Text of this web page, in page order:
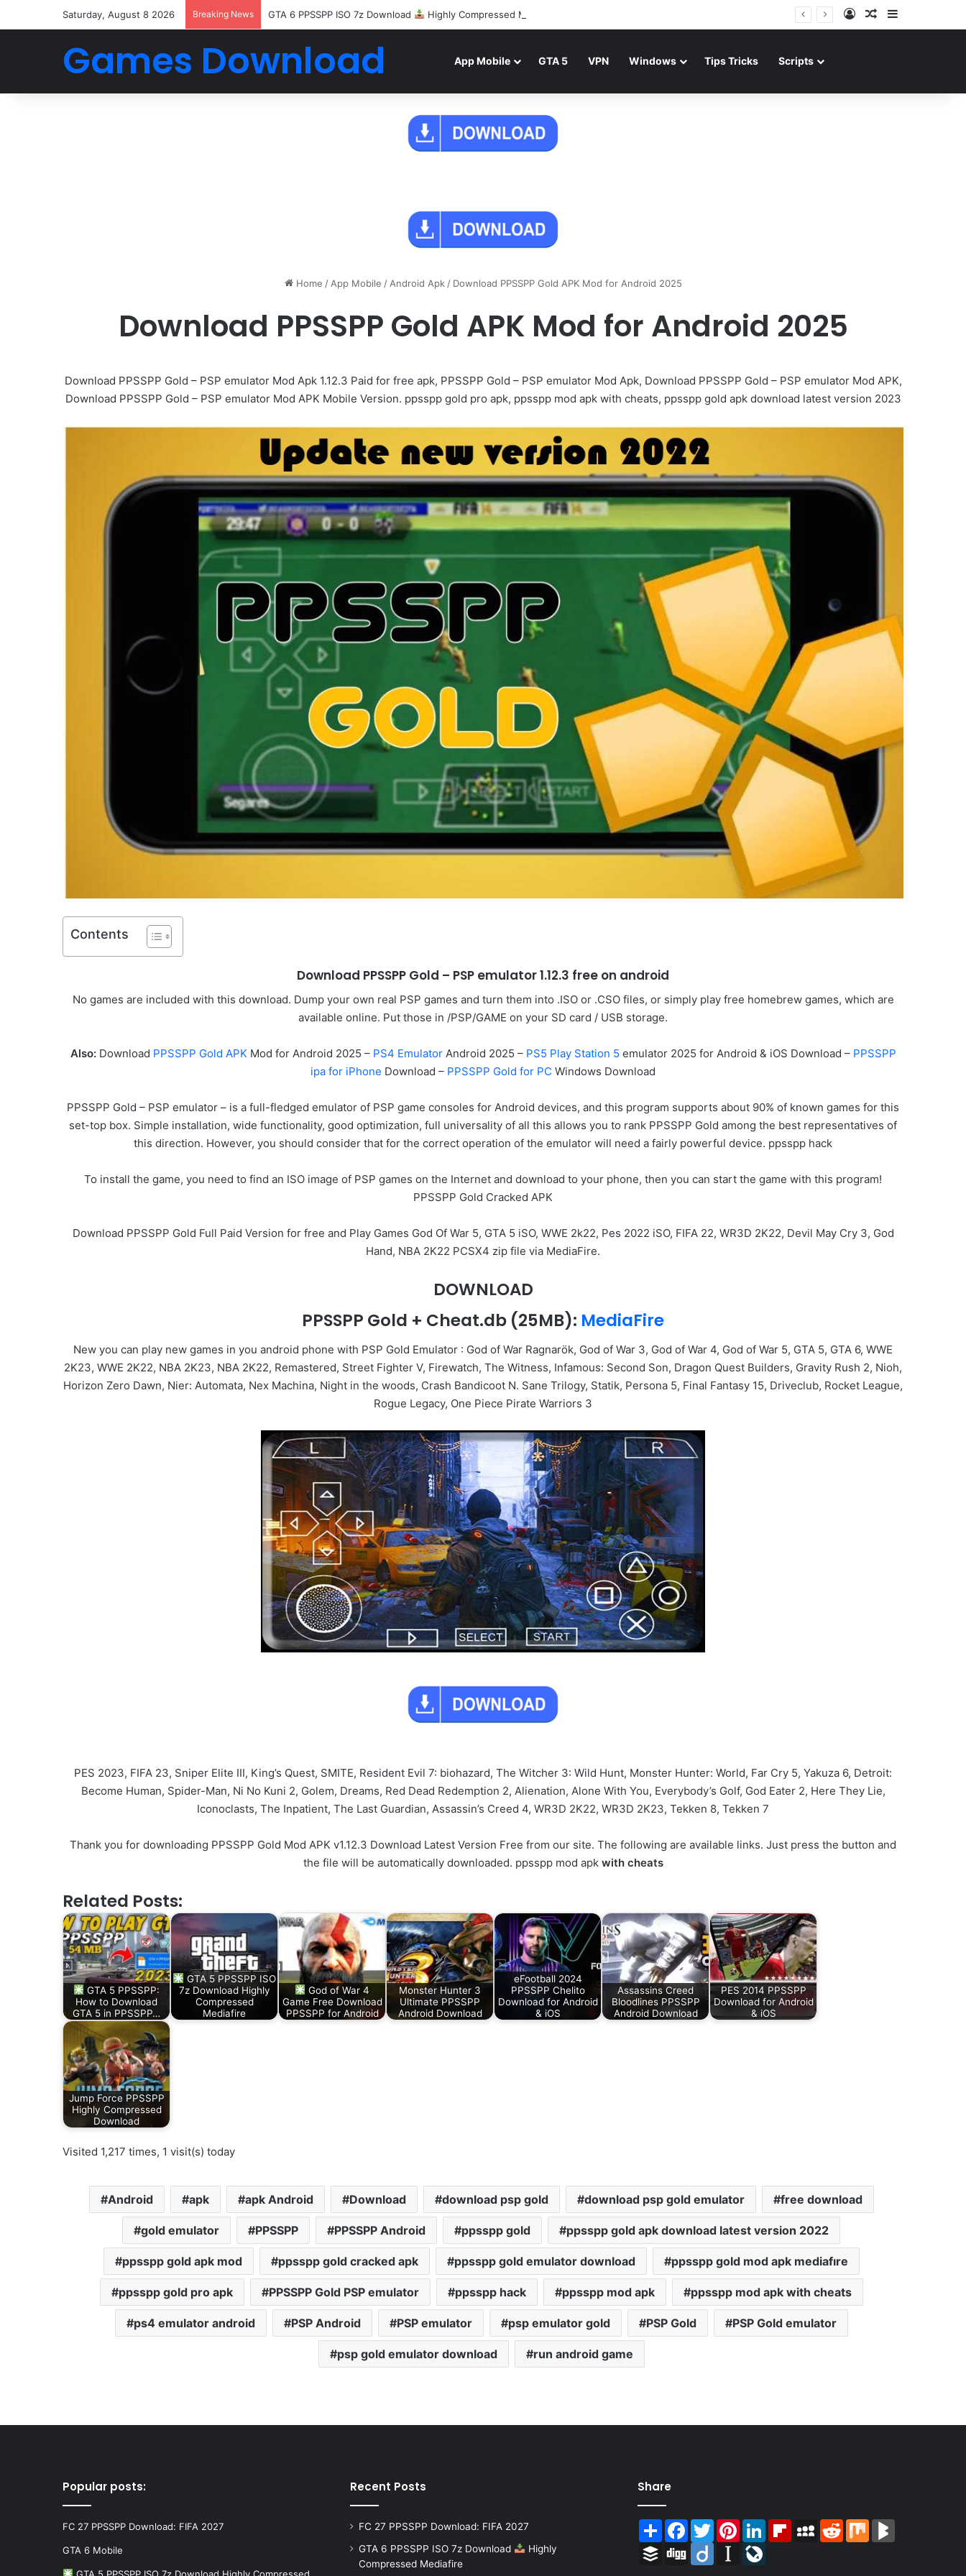
Saturday, August 8 2026 Breaking News GTA 6 PPSSPP ISO 7z Download Highly Compressed Mediafire Log InRandom Article
Games Download App Mobile GTA 5 VPN Windows Tips Tricks Scripts
Home / App Mobile / Android Apk / Download PPSSPP Gold APK Mod for Android 2025
Download PPSSPP Gold APK Mod for Android 2025
Download PPSSPP Gold – PSP emulator Mod Apk 1.12.3 Paid for free apk, PPSSPP Gold – PSP emulator Mod Apk, Download PPSSPP Gold – PSP emulator Mod APK,
Download PPSSPP Gold – PSP emulator Mod APK Mobile Version. ppsspp gold pro apk, ppsspp mod apk with cheats, ppsspp gold apk download latest version 2023
Contents
Download PPSSPP Gold – PSP emulator 1.12.3 free on android
No games are included with this download. Dump your own real PSP games and turn them into .ISO or .CSO files, or simply play free homebrew games, which are
available online. Put those in /PSP/GAME on your SD card / USB storage.
Also:Download PPSSPP Gold APKMod for Android 2025 – PS4 EmulatorAndroid 2025 –PS5 Play Station 5 emulator 2025 for Android & iOS Download – PPSSPP
ipa for iPhone Download – PPSSPP Gold for PC Windows Download
PPSSPP Gold – PSP emulator – is a full-fledged emulator of PSP game consoles for Android devices, and this program supports about 90% of known games for this
set-top box. Simple installation, wide functionality, good optimization, full universality of all this allows you to rank PPSSPP Gold among the best representatives of
this direction. However, you should consider that for the correct operation of the emulator will need a fairly powerful device. ppsspp hack
To install the game, you need to find an ISO image of PSP games on the Internet and download to your phone, then you can start the game with this program!
PPSSPP Gold Cracked APK
Download PPSSPP Gold Full Paid Version for free and Play Games God Of War 5, GTA 5 iSO, WWE 2k22, Pes 2022 iSO, FIFA 22, WR3D 2K22, Devil May Cry 3, God
Hand, NBA 2K22 PCSX4 zip file via MediaFire.
DOWNLOAD
PPSSPP Gold + Cheat.db (25MB): MediaFire
New you can play new games in you android phone with PSP Gold Emulator : God of War Ragnarök, God of War 3, God of War 4, God of War 5, GTA 5, GTA 6, WWE
2K23, WWE 2K22, NBA 2K23, NBA 2K22, Remastered, Street Fighter V, Firewatch, The Witness, Infamous: Second Son, Dragon Quest Builders, Gravity Rush 2, Nioh,
Horizon Zero Dawn, Nier: Automata, Nex Machina, Night in the woods, Crash Bandicoot N. Sane Trilogy, Statik, Persona 5, Final Fantasy 15, Driveclub, Rocket League,
Rogue Legacy, One Piece Pirate Warriors 3
PES 2023, FIFA 23, Sniper Elite III, King’s Quest, SMITE, Resident Evil 7: biohazard, The Witcher 3: Wild Hunt, Monster Hunter: World, Far Cry 5, Yakuza 6, Detroit:
Become Human, Spider-Man, Ni No Kuni 2, Golem, Dreams, Red Dead Redemption 2, Alienation, Alone With You, Everybody’s Golf, God Eater 2, Here They Lie,
Iconoclasts, The Inpatient, The Last Guardian, Assassin’s Creed 4, WR3D 2K22, WR3D 2K23, Tekken 8, Tekken 7
Thank you for downloading PPSSPP Gold Mod APK v1.12.3 Download Latest Version Free from our site. The following are available links. Just press the button and
the file will be automatically downloaded. ppsspp mod apk with cheats
Related Posts:
GTA 5 PPSSPP:
How to Download
GTA 5 in PPSSPP…
GTA 5 PPSSPP ISO
7z Download Highly
Compressed
Mediafire
God of War 4
Game Free Download
PPSSPP for Android
Monster Hunter 3
Ultimate PPSSPP
Android Download
eFootball 2024
PPSSPP Chelito
Download for Android
& iOS
Assassins Creed
Bloodlines PPSSPP
Android Download
PES 2014 PPSSPP
Download for Android
& iOS
Jump Force PPSSPP
Highly Compressed
Download
Visited 1,217 times, 1 visit(s) today
Android apk apk Android Download download psp gold download psp gold emulator free download
gold emulator PPSSPP PPSSPP Android ppsspp gold ppsspp gold apk download latest version 2022
ppsspp gold apk mod ppsspp gold cracked apk ppsspp gold emulator download ppsspp gold mod apk mediafıre
ppsspp gold pro apk PPSSPP Gold PSP emulator ppsspp hack ppsspp mod apk ppsspp mod apk with cheats
ps4 emulator android PSP Android PSP emulator psp emulator gold PSP Gold PSP Gold emulator
psp gold emulator download run android game
Popular posts:
FC 27 PPSSPP Download: FIFA 2027
GTA 6 Mobile
Recent Posts
FC 27 PPSSPP Download: FIFA 2027
GTA 6 PPSSPP ISO 7z Download
Highly
Compressed Mediafire
Share
ShareFacebook
TwitterPinterestLinkedInFlipboardMySpace
RedditMix
Buffer Digg Diigo Instapaper